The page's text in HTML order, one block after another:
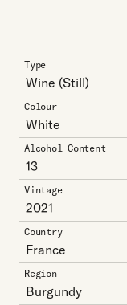
Type
Wine (Still)
Colour
White
Alcohol Content
13
Vintage
2021
Country
France
Region
Burgundy